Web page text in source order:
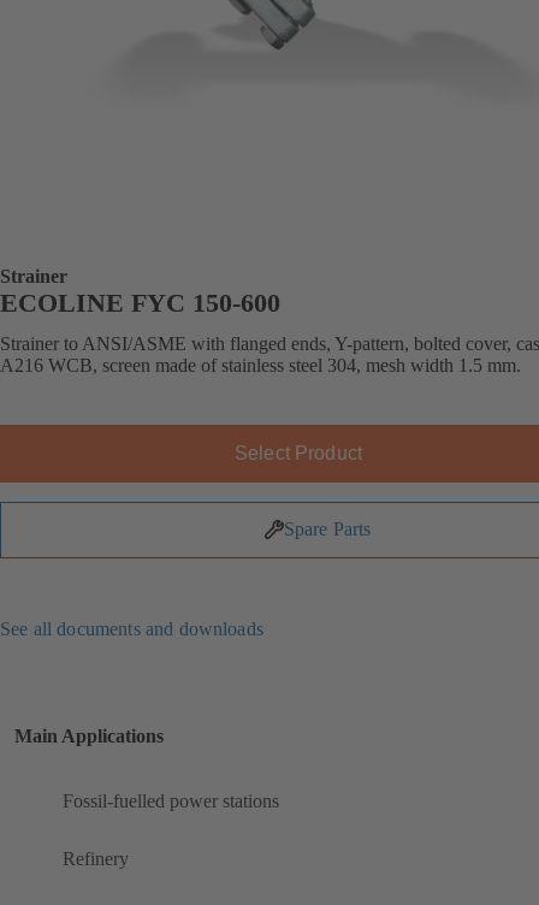
Strainer
ECOLINE FYC 150-600
Strainer to ANSI/ASME with flanged ends, Y-pattern, bolted cover,
A216 WCB, screen made of stainless steel 304, mesh width 1.5 mm.
Select Product
Spare Parts
See all documents and downloads
Main Applications
Fossil-fuelled power stations
Refinery